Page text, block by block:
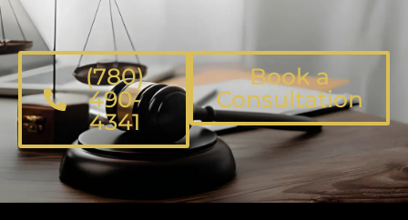
(780)
490-
4341
Book a
Consultation